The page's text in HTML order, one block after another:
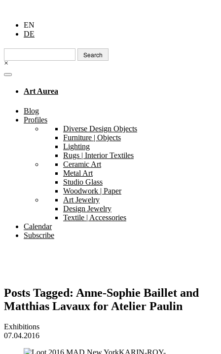
EN
DE
Search
for:
×
Art Aurea
Blog
Profiles
Diverse Design Objects
Furniture | Objects
Lighting
Rugs | Interior Textiles
Ceramic Art
Metal Art
Studio Glass
Woodwork | Paper
Art Jewelry
Design Jewelry
Textile | Accessories
Calendar
Subscribe
Posts Tagged: Anne-Sophie Baillet and
Matthias Lavaux for Atelier Paulin
Exhibitions
07.04.2016